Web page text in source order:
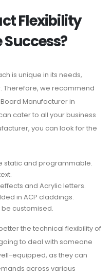
Flexibility
is unique in its needs,
Therefore, we recommend
Manufacturer in
cater to all your business
you can look for the
static and programmable.
and Acrylic letters.
in ACP claddings.
customised.
the technical flexibility of
to deal with someone
equipped, as they can
across various